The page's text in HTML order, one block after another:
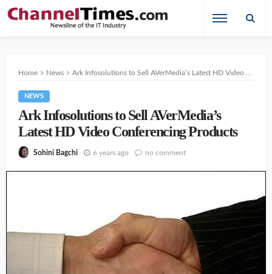
Home News Ark Infosolutions to Sell AVerMedia’s Latest HD Video Conferencing Products
NEWS
Ark Infosolutions to Sell AVerMedia’s
Latest HD Video Conferencing Products
Sohini Bagchi 6 years ago no comment